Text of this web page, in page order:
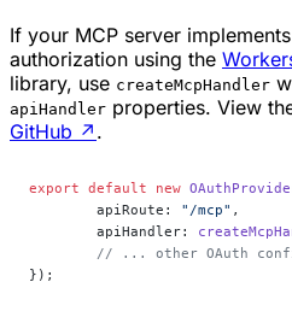
If your MCP server
authorization using the
library, use createMcpHandler
apiHandler properties. View
GitHub ↗ .
export default new
	apiRoute:
"/mcp" ,
	apiHandler:
// ... other OAuth
});